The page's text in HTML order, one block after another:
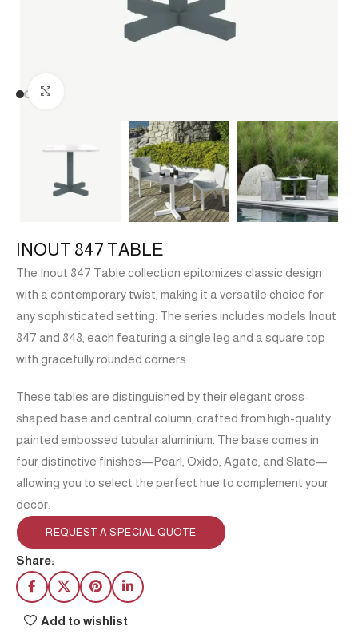
INOUT 847 TABLE
The Inout 847 Table collection epitomizes classic design
with a contemporary twist, making it a versatile choice for
any sophisticated setting. The series includes models Inout
847 and 848, each featuring a single leg and a square top
with gracefully rounded corners.
These tables are distinguished by their elegant cross-
shaped base and central column, crafted from high-quality
painted embossed tubular aluminium. The base comes in
four distinctive finishes—Pearl, Oxido, Agate, and Slate—
allowing you to select the perfect hue to complement your
decor.
REQUEST A SPECIAL QUOTE
Share:
Add to wishlist